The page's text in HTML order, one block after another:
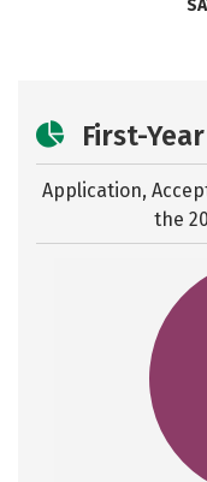
First-
Application,
the